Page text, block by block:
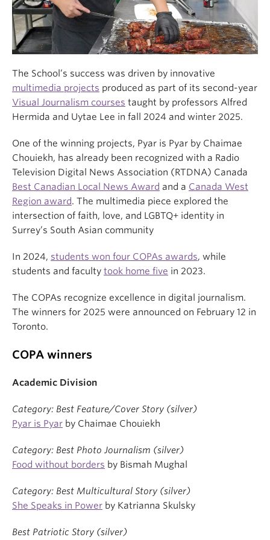
The School’s success was driven by innovative
multimedia projects produced as part of its second-year
Visual Journalism courses taught by professors Alfred
Hermida and Uytae Lee in fall 2024 and winter 2025.
One of the winning projects, Pyar is Pyar by Chaimae
Chouiekh, has already been recognized with a Radio
Television Digital News Association (RTDNA) Canada
Best Canadian Local News Award and a Canada West
Region award. The multimedia piece explored the
intersection of faith, love, and LGBTQ+ identity in
Surrey’s South Asian community
In 2024, students won four COPAs awards, while
students and faculty took home five in 2023.
The COPAs recognize excellence in digital journalism.
The winners for 2025 were announced on February 12 in
Toronto.
COPA winners
Academic Division
Category: Best Feature/Cover Story (silver)
Pyar is Pyar by Chaimae Chouiekh
Category: Best Photo Journalism (silver)
Food without borders by Bismah Mughal
Category: Best Multicultural Story (silver)
She Speaks in Power by Katrianna Skulsky
Best Patriotic Story (silver)